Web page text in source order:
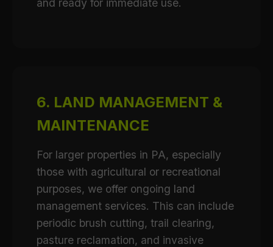
and ready for immediate use.
6. LAND MANAGEMENT &
MAINTENANCE
For larger properties in PA, especially
those with agricultural or recreational
purposes, we offer ongoing land
management services. This can include
periodic brush cutting, trail clearing,
pasture reclamation, and invasive